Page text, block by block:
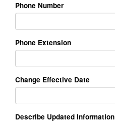
Phone Number
Phone Extension
Change Effective Date
Describe Updated Information